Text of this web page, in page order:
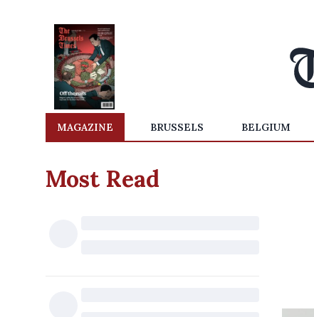
MAGAZINE BRUSSELS BELGIUM
Most Read